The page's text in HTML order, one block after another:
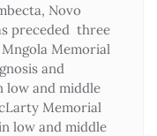
Novo
preceded three
Memorial
and
low and middle
Memorial
low and middle